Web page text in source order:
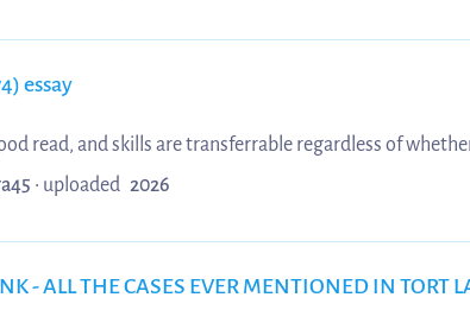
essay
read, and skills are transferrable regardless of
duty of care in tort law, from Donoghue v Stevenson, to
• uploaded 2026
- ALL THE CASES EVER MENTIONED IN TORT